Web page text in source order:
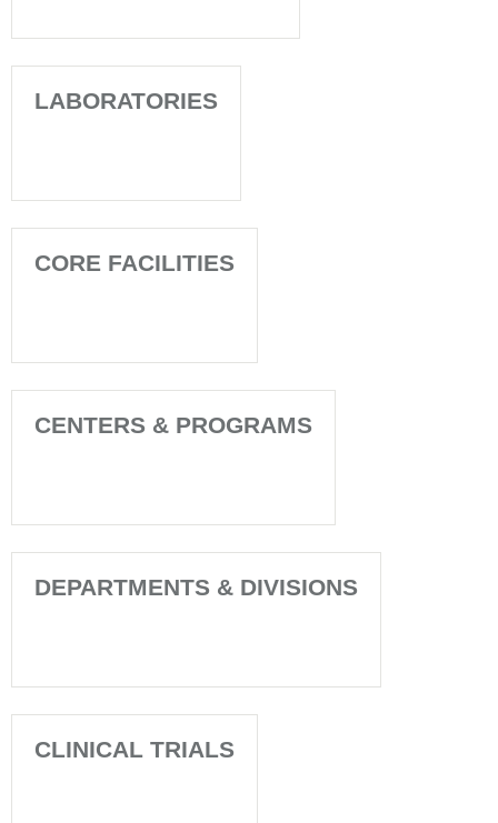
LABORATORIES
CORE FACILITIES
CENTERS & PROGRAMS
DEPARTMENTS & DIVISIONS
CLINICAL TRIALS